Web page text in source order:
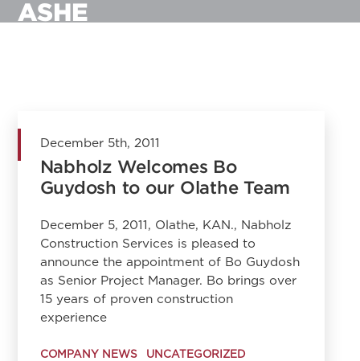
ASHE
December 5th, 2011
Nabholz Welcomes Bo
Guydosh to our Olathe Team
December 5, 2011, Olathe, KAN., Nabholz
Construction Services is pleased to
announce the appointment of Bo Guydosh
as Senior Project Manager. Bo brings over
15 years of proven construction
experience
COMPANY NEWS UNCATEGORIZED